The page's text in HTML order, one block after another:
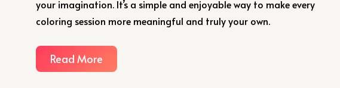
your imagination. It’s a simple and enjoyable way to make every
coloring session more meaningful and truly your own.
Read More